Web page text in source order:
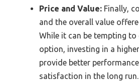
Price and Value: Finally,
and the overall value
While it can be tempting
option, investing in a
provide better
satisfaction in the long run.